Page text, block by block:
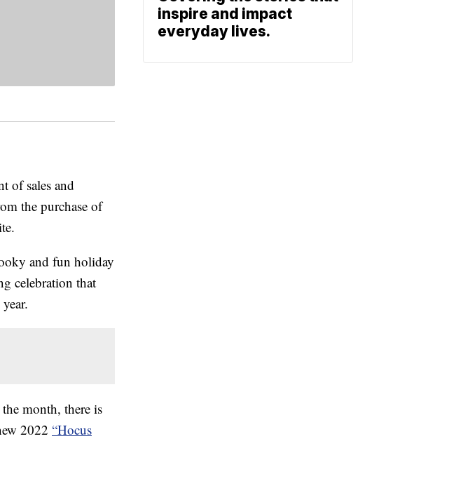
of sales and
the purchase of
and fun holiday
celebration that
month, there is
2022 “Hocus
inspire and impact
everyday lives.